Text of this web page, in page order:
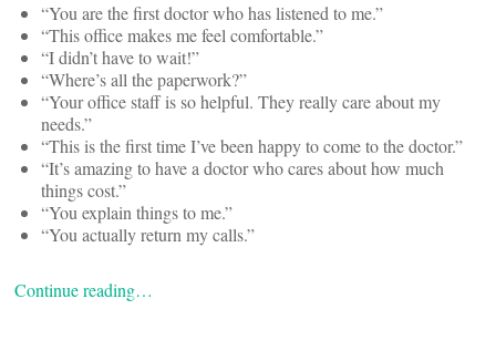
“You are the first doctor who has listened to me.”
“This office makes me feel comfortable.”
“I didn’t have to wait!”
“Where’s all the paperwork?”
“Your office staff is so helpful. They really care about my
needs.”
“This is the first time I’ve been happy to come to the doctor.”
“It’s amazing to have a doctor who cares about how much
things cost.”
“You explain things to me.”
“You actually return my calls.”
Continue reading…